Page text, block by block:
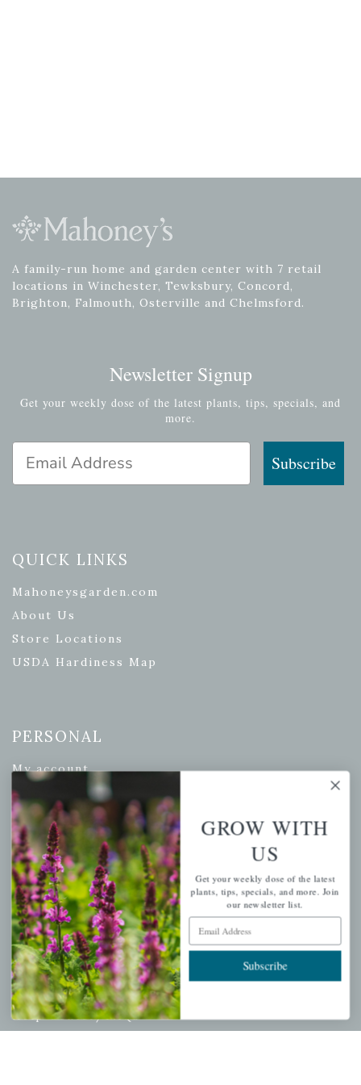
A family-run home and garden center with 7 retail
locations in Winchester, Tewksbury, Concord,
Brighton, Falmouth, Osterville and Chelmsford.
Newsletter Signup
Get your weekly dose of the latest plants, tips, specials, and
more.
Email Address
Subscribe
QUICK LINKS
Mahoneysgarden.com
About Us
Store Locations
USDA Hardiness Map
PERSONAL
My account
Wishlist
Cart
Checkout
Garden Drop Tracking
INFORMATION
Privacy Policy
Shipping & Return Policy
Help Center/FAQs
GROW WITH
US
Get your weekly dose of the latest
plants, tips, specials, and more. Join
our newsletter list.
Email Address
Subscribe